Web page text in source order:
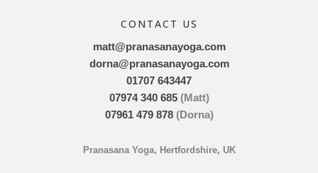
CONTACT US
matt@pranasanayoga.com
dorna@pranasanayoga.com
01707 643447
07974 340 685(Matt)
07961 479 878(Dorna)
Pranasana Yoga, Hertfordshire, UK